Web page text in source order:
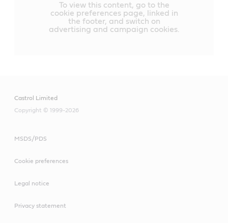
To view this content, go to the
cookie preferences page, linked in
the footer, and switch on
advertising and campaign cookies.
Castrol Limited
Copyright © 1999-2026
MSDS/PDS
Cookie preferences
Legal notice
Privacy statement